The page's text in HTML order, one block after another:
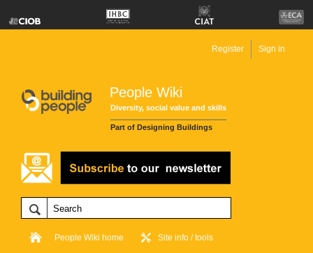
People Wiki
Diversity, social value and skills
Part of Designing Buildings
Register Sign in
People Wiki home Site info / tools